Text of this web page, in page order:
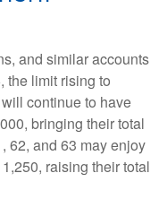
and similar accounts
the limit rising to
continue to have
bringing their total
62, and 63 may enjoy
raising their total